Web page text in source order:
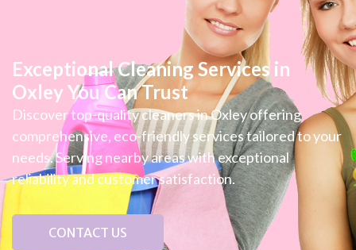
Exceptional Cleaning Services in
Oxley You Can Trust
Discover top-quality cleaners in Oxley offering
comprehensive, eco-friendly services tailored to your
needs. Serving nearby areas with exceptional
reliability and customer satisfaction.
CONTACT US